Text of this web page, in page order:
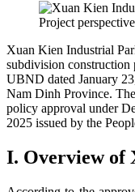
Project
Xuan Kien Industrial
subdivision
UBND dated January
Nam Dinh Province.
policy approval under
2025 issued by the
I. Overview of